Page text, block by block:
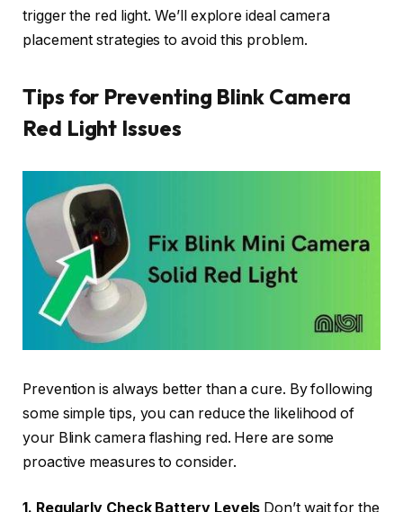
trigger the red light. We’ll explore ideal camera
placement strategies to avoid this problem.
Tips for Preventing Blink Camera
Red Light Issues
Prevention is always better than a cure. By following
some simple tips, you can reduce the likelihood of
your Blink camera flashing red. Here are some
proactive measures to consider.
1. Regularly Check Battery Levels Don’t wait for the